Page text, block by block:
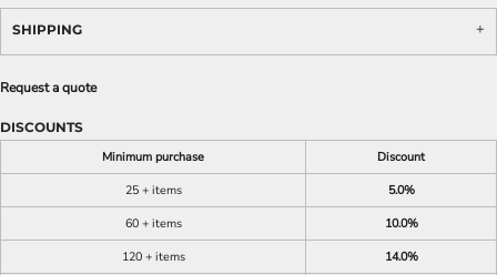
SHIPPING
Request a quote
DISCOUNTS
Minimum purchase
Discount
25 + items
5.0%
60 + items
10.0%
120 + items
14.0%